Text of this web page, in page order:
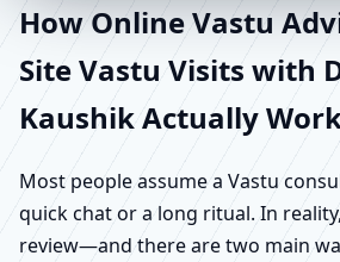
How Online Vastu
Site Vastu Visits with
Kaushik Actually
Most people assume a Vastu
quick chat or a long ritual. In
review—and there are two main